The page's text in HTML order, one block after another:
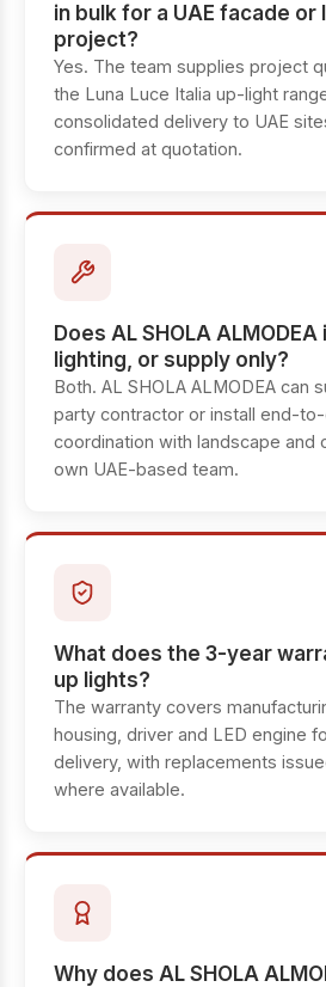
in bulk for a UAE facade or
project?
Yes. The team supplies project
the Luna Luce Italia up-light
consolidated delivery to UAE
confirmed at quotation.
Does AL SHOLA
lighting, or supply only?
Both. AL SHOLA ALMODEA can
party contractor or install end-
coordination with landscape and
own UAE-based team.
What does the 3-year
up lights?
The warranty covers
housing, driver and LED engine
delivery, with replacements
where available.
Why does AL SHOLA